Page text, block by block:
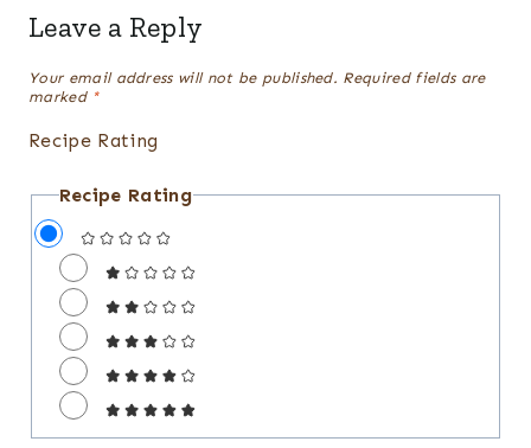
Leave a Reply
Your email address will not be published. Required fields are
marked *
Recipe Rating
Recipe Rating